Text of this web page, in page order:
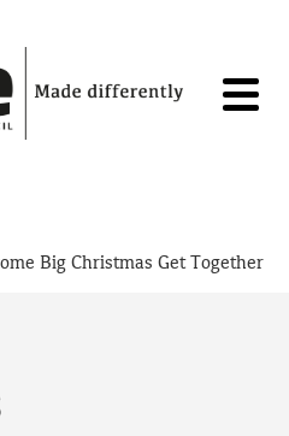
Big Christmas Get Together